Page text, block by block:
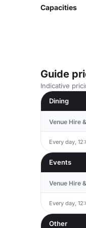
Capacities
Guide
Indicative
Dining
Venue Hire
Every day,
Events
Venue Hire
Every day,
Other